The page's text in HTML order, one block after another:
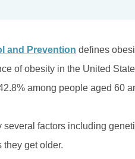
and Prevention defines
of obesity in the United
among people aged 60
factors including
get older.